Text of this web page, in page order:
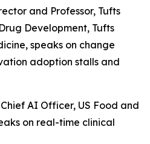
and Professor, Tufts
Development, Tufts
speaks on change
adoption stalls and
AI Officer, US Food and
on real-time clinical